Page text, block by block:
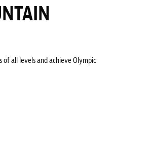
all levels and achieve Olympic